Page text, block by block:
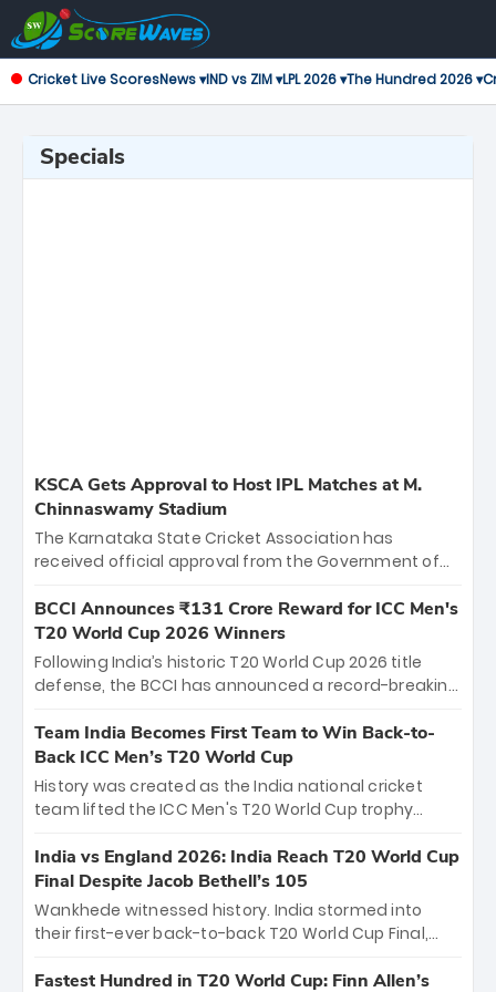
Cricket Live ScoresNews ▾IND vs ZIM ▾LPL 2026 ▾The Hundred 2026 ▾
Specials
KSCA Gets Approval to Host IPL Matches at M.
Chinnaswamy Stadium
The Karnataka State Cricket Association has
received official approval from the Government of
the iconic M. Chinnaswamy Stadium in Bengaluru.
The venue will host the season opener on March 28
between Royal Challengers Bengaluru and Sunrisers
Hyderabad, setting the stage for an electrifying
cricket action.
BCCI Announces ₹131 Crore Reward for ICC Men's
T20 World Cup 2026 Winners
Following India’s historic T20 World Cup 2026 title
defense, the BCCI has announced a record-breaking
bounty honors the squad’s dominant victory over
New Zealand. Each of the 15 players will receive ₹6
crore, with the remaining ₹41 crore distributed
among Gautam Gambhir’s coaching staff and
unprecedented third T20 world title.
Team India Becomes First Team to Win Back-to-
Back ICC Men’s T20 World Cup
History was created as the India national cricket
team lifted the ICC Men's T20 World Cup trophy
titles and the first to win three T20 World Cups. Sanju
Samson led the charge with a brilliant 89 in the final
and a stunning tournament comeback to win Player
of the Tournament, while Jasprit Bumrah’s 4-wicket
India vs England 2026: India Reach T20 World Cup
Final Despite Jacob Bethell’s 105
Wankhede witnessed history. India stormed into
their first-ever back-to-back T20 World Cup Final,
499-run thriller. Sanju Samson’s 89 equaled Virat
Fastest Hundred in T20 World Cup: Finn Allen’s